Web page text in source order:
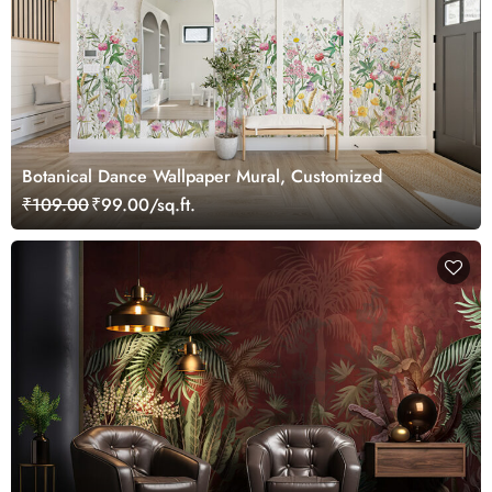
Botanical Dance Wallpaper Mural, Customized
₹109.00₹99.00/sq.ft.